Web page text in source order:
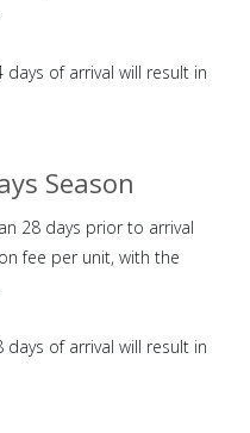
of arrival will result in
Season
28 days prior to arrival
fee per unit, with the
of arrival will result in